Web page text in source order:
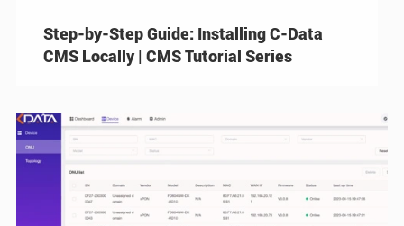
Step-by-Step Guide: Installing C-Data
CMS Locally | CMS Tutorial Series